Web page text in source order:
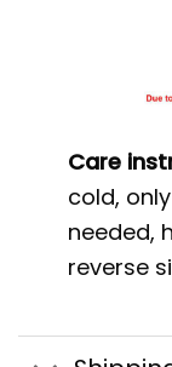
Care
cold,
needed,
reverse